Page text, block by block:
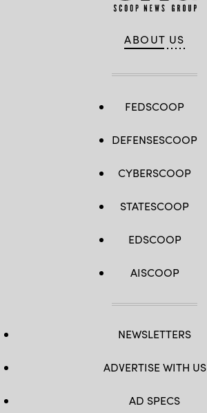
ABOUT US
FEDSCOOP
DEFENSESCOOP
CYBERSCOOP
STATESCOOP
EDSCOOP
AISCOOP
NEWSLETTERS
ADVERTISE WITH US
AD SPECS